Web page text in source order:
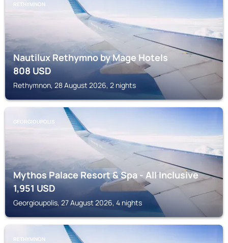
RETHYMNON
Nautilux Rethymno by Mage Hotels
808USD
Rethymnon, 28 August 2026, 2 nights
GEORGIOUPOLIS
Mythos Palace Resort & Spa - All Inclusive
1,951USD
Georgioupolis, 27 August 2026, 4 nights
RETHYMNON